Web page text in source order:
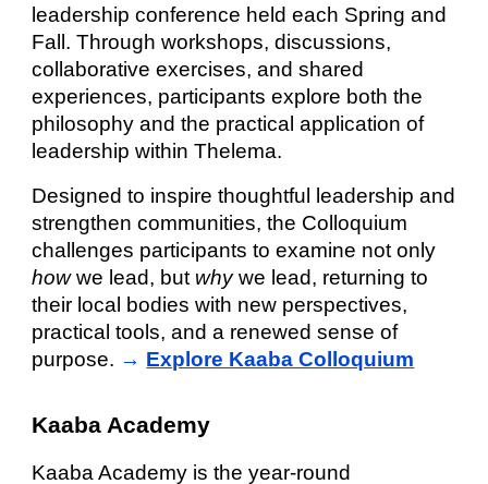
leadership conference held each Spring and
Fall. Through workshops, discussions,
collaborative exercises, and shared
experiences, participants explore both the
philosophy and the practical application of
leadership within Thelema.
Designed to inspire thoughtful leadership and
strengthen communities, the Colloquium
challenges participants to examine not only
howwe lead, but whywe lead, returning to
their local bodies with new perspectives,
practical tools, and a renewed sense of
purpose. → Explore Kaaba Colloquium
Kaaba Academy
Kaaba Academy is the year-round